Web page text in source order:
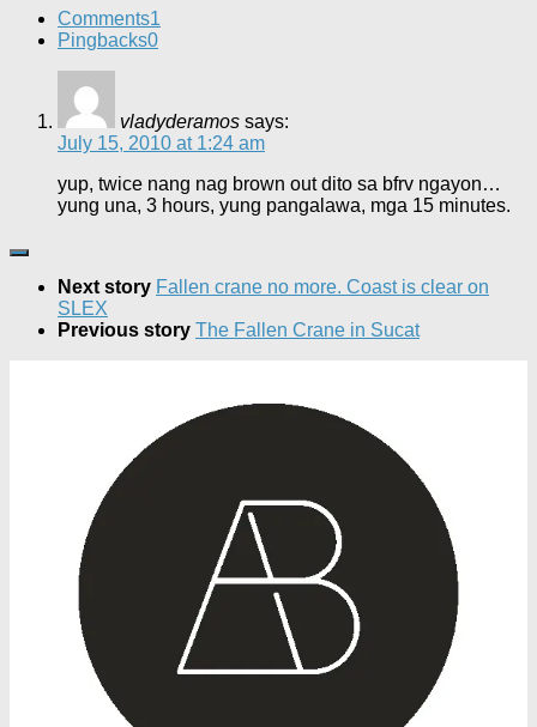
Comments1
Pingbacks0
vladyderamos says:
July 15, 2010 at 1:24 am
yup, twice nang nag brown out dito sa bfrv ngayon…
yung una, 3 hours, yung pangalawa, mga 15 minutes.
Next story Fallen crane no more. Coast is clear on
SLEX
Previous story The Fallen Crane in Sucat